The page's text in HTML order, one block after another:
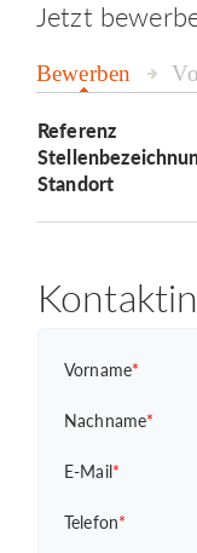
Jetzt
Bewerben
Referenz
Standort
Vorname*
Nachname*
E-Mail*
Telefon*